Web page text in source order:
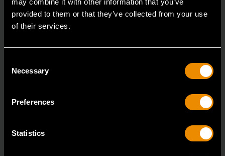
provided to them or that they’ve collected from your use
of their services.
Selection
Necessary
Preferences
Statistics